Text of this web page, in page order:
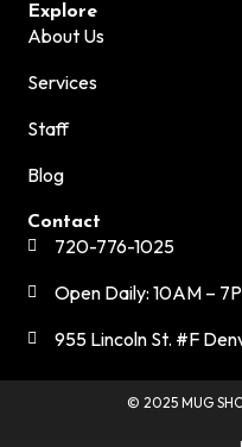
Explore
About Us
Services
Staff
Blog
Contact
720-776-1025
Open Daily: 10AM –
955 Lincoln St. #F
© 2025 MUG